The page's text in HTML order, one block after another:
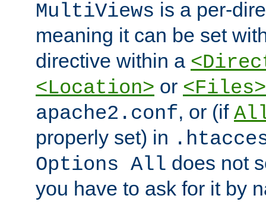
MultiViews is a per-
meaning it can be set
directive within a
<Location> or <Files>
apache2.conf, or (if
properly set) in
Options All does not
you have to ask for it by